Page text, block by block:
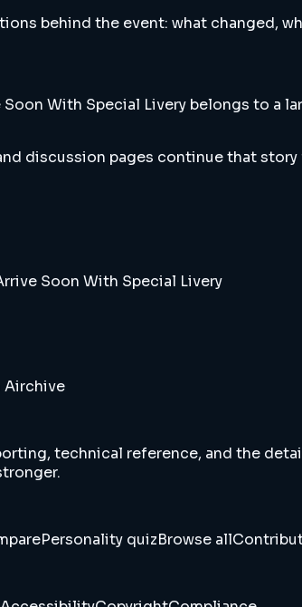
behind the event: what changed,
With Special Livery belongs to a
discussion pages continue that
Soon With Special Livery
Airchive
technical reference, and the
Personality quizBrowse all